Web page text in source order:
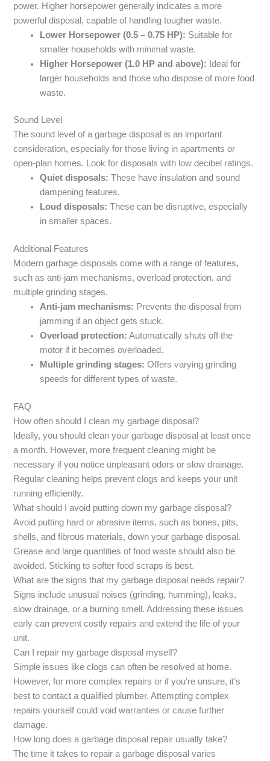
power. Higher horsepower generally indicates a more
powerful disposal, capable of handling tougher waste.
Lower Horsepower (0.5 – 0.75 HP): Suitable for
smaller households with minimal waste.
Higher Horsepower (1.0 HP and above): Ideal for
larger households and those who dispose of more food
waste.
Sound Level
The sound level of a garbage disposal is an important
consideration, especially for those living in apartments or
open-plan homes. Look for disposals with low decibel ratings.
Quiet disposals: These have insulation and sound
dampening features.
Loud disposals: These can be disruptive, especially
in smaller spaces.
Additional Features
Modern garbage disposals come with a range of features,
such as anti-jam mechanisms, overload protection, and
multiple grinding stages.
Anti-jam mechanisms: Prevents the disposal from
jamming if an object gets stuck.
Overload protection: Automatically shuts off the
motor if it becomes overloaded.
Multiple grinding stages: Offers varying grinding
speeds for different types of waste.
FAQ
How often should I clean my garbage disposal?
Ideally, you should clean your garbage disposal at least once
a month. However, more frequent cleaning might be
necessary if you notice unpleasant odors or slow drainage.
Regular cleaning helps prevent clogs and keeps your unit
running efficiently.
What should I avoid putting down my garbage disposal?
Avoid putting hard or abrasive items, such as bones, pits,
shells, and fibrous materials, down your garbage disposal.
Grease and large quantities of food waste should also be
avoided. Sticking to softer food scraps is best.
What are the signs that my garbage disposal needs repair?
Signs include unusual noises (grinding, humming), leaks,
slow drainage, or a burning smell. Addressing these issues
early can prevent costly repairs and extend the life of your
unit.
Can I repair my garbage disposal myself?
Simple issues like clogs can often be resolved at home.
However, for more complex repairs or if you’re unsure, it’s
best to contact a qualified plumber. Attempting complex
repairs yourself could void warranties or cause further
damage.
How long does a garbage disposal repair usually take?
The time it takes to repair a garbage disposal varies